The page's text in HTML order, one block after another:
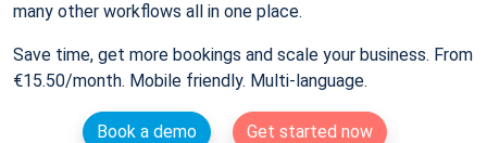
many other workflows all in one place.
Save time, get more bookings and scale your business. From
€15.50/month. Mobile friendly. Multi-language.
Book a demo
Get started now